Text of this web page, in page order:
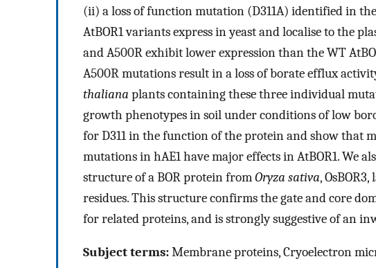
(ii) a loss of function mutation (D311A) identified in the
AtBOR1 variants express in yeast and localise to the
and A500R exhibit lower expression than the WT
A500R mutations result in a loss of borate efflux
thaliana plants containing these three individual
growth phenotypes in soil under conditions of low
for D311 in the function of the protein and show that
mutations in hAE1 have major effects in AtBOR1. We
structure of a BOR protein fromOryza sativa,
residues. This structure confirms the gate and core
for related proteins, and is strongly suggestive of an
Subject terms:Membrane proteins, Cryoelectron